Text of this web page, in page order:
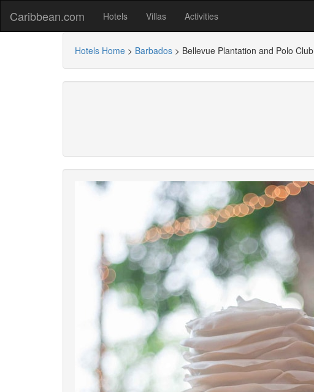
Caribbean.com Hotels Villas Activities
Hotels Home > Barbados > Bellevue Plantation and Polo Club